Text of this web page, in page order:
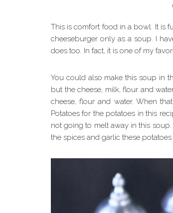
This is comfort food in a bowl. It is
cheeseburger only as a soup. I
does too. In fact, it is one of my
You could also make this soup in
but the cheese, milk, flour and
cheese, flour and water. When
Potatoes for the potatoes in this
not going to melt away in this
the spices and garlic these